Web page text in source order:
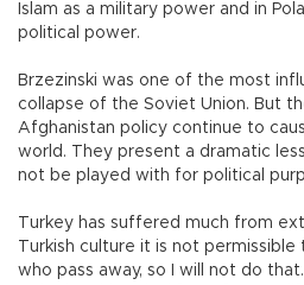
Islam as a military power and in
political power.
Brzezinski was one of the most
collapse of the Soviet Union. But
Afghanistan policy continue to
world. They present a dramatic
not be played with for political
Turkey has suffered much from
Turkish culture it is not
who pass away, so I will not do